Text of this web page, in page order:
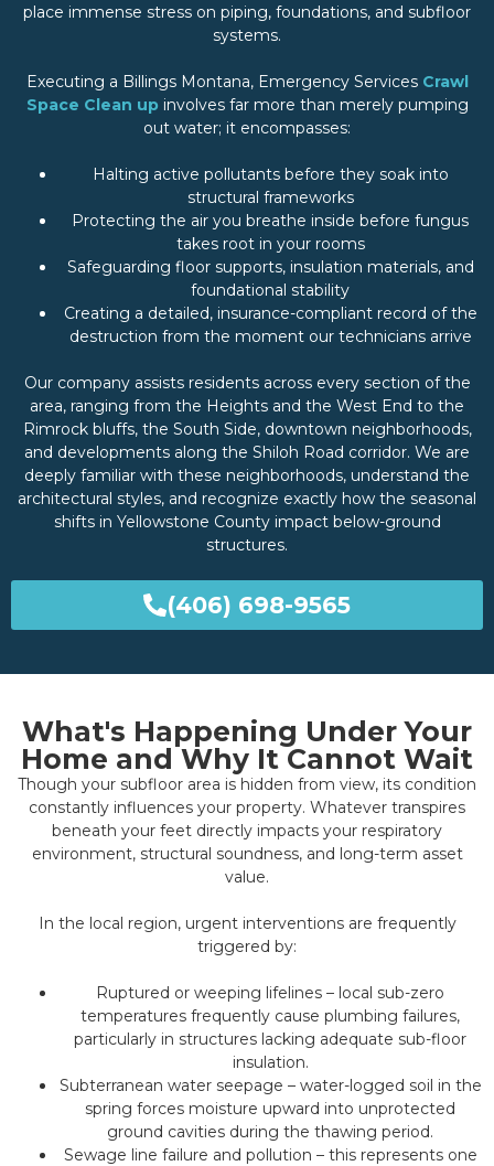
place immense stress on piping, foundations, and subfloor
systems.
Executing a Billings Montana, Emergency Services Crawl
Space Clean up involves far more than merely pumping
out water; it encompasses:
Halting active pollutants before they soak into
structural frameworks
Protecting the air you breathe inside before fungus
takes root in your rooms
Safeguarding floor supports, insulation materials, and
foundational stability
Creating a detailed, insurance-compliant record of the
destruction from the moment our technicians arrive
Our company assists residents across every section of the
area, ranging from the Heights and the West End to the
Rimrock bluffs, the South Side, downtown neighborhoods,
and developments along the Shiloh Road corridor. We are
deeply familiar with these neighborhoods, understand the
architectural styles, and recognize exactly how the seasonal
shifts in Yellowstone County impact below-ground
structures.
(406) 698-9565
What's Happening Under Your
Home and Why It Cannot Wait
Though your subfloor area is hidden from view, its condition
constantly influences your property. Whatever transpires
beneath your feet directly impacts your respiratory
environment, structural soundness, and long-term asset
value.
In the local region, urgent interventions are frequently
triggered by:
Ruptured or weeping lifelines – local sub-zero
temperatures frequently cause plumbing failures,
particularly in structures lacking adequate sub-floor
insulation.
Subterranean water seepage – water-logged soil in the
spring forces moisture upward into unprotected
ground cavities during the thawing period.
Sewage line failure and pollution – this represents one